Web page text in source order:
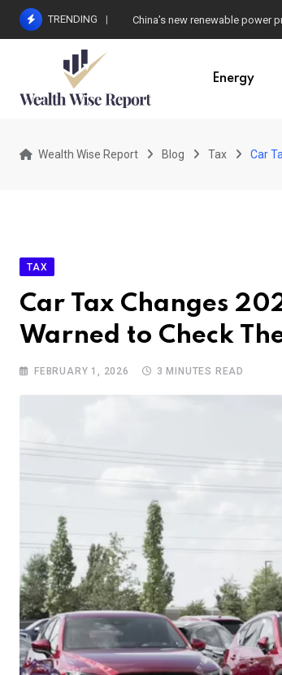
Skip
TRENDING China’s new renewable power
Energy
Wealth Wise Report Blog Tax Car
TAX
Car Tax Changes
Warned to Check
FEBRUARY 1, 2026 3 MINUTES READ